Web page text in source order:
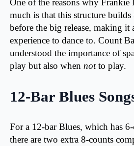
One of the reasons why Frankie
much is that this structure builds
before the big release, making it
experience to dance to. Count
understood the importance of
play but also when notto play.
12-Bar Blues
For a 12-bar Blues, which has
there are two extra 8-counts